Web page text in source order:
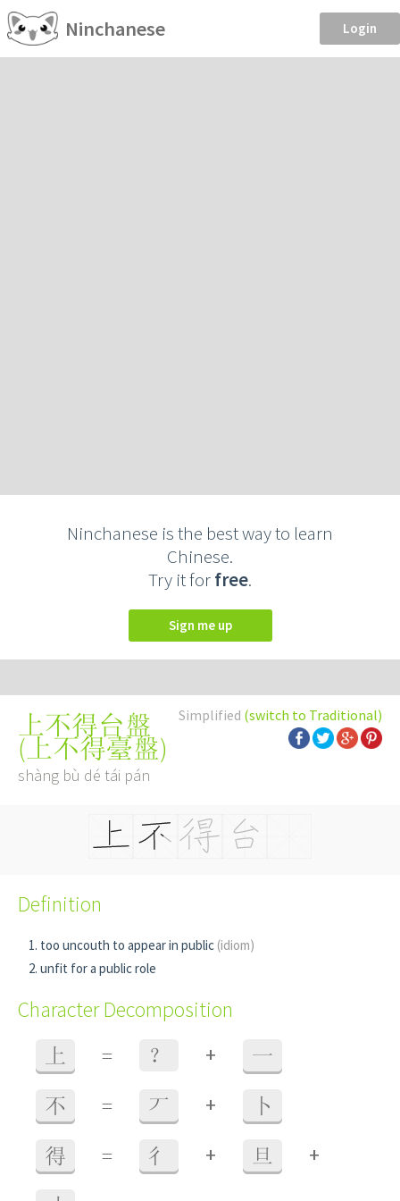
Ninchanese Login
Ninchanese is the best way to learn
Chinese.
Try it forfree.
Sign me up
Simplified (switch to Traditional)
上不得台盤
( 上不得臺盤)
shàng bù dé tái pán
Definition
too uncouth to appear in public (idiom)
unfit for a public role
Character Decomposition
上 = ？ + 一
不 = 丆 + 卜
得 = 彳 + 旦 +